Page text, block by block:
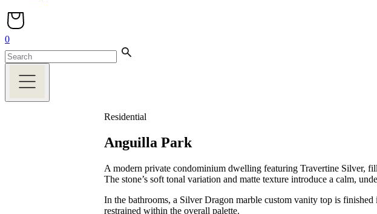
0
Residential
Anguilla Park
A modern private condominium dwelling featuring Travertine Silver,
The stone’s soft tonal variation and matte texture introduce a calm,
In the bathrooms, a Silver Dragon marble custom vanity top is
restrained within the overall palette.